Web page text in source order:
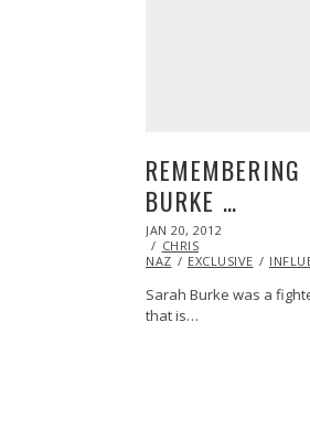
REMEMBERING
BURKE …
POSTED
ON
JAN 20, 2012
2013
CHRIS
NAZ
EXCLUSIVE
Sarah Burke was a
that is…